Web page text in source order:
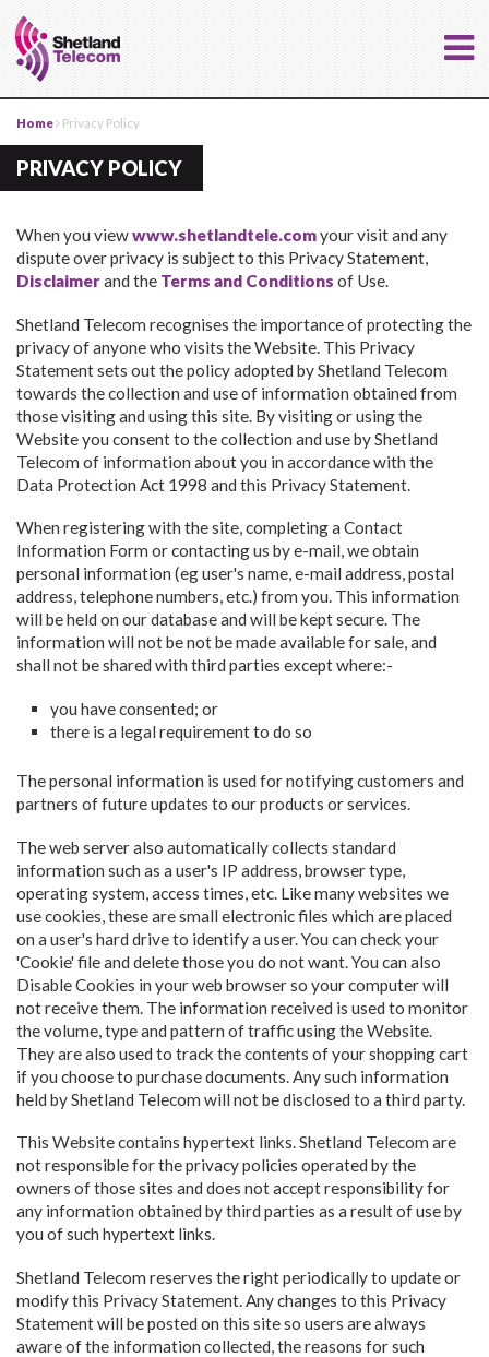
Home Privacy Policy
PRIVACY POLICY
When you viewwww.shetlandtele.comyour visit and any
dispute over privacy is subject to this Privacy Statement,
Disclaimerand the Terms and Conditions of Use.
Shetland Telecom recognises the importance of protecting the
privacy of anyone who visits the Website. This Privacy
Statement sets out the policy adopted by Shetland Telecom
towards the collection and use of information obtained from
those visiting and using this site. By visiting or using the
Website you consent to the collection and use by Shetland
Telecom of information about you in accordance with the
Data Protection Act 1998 and this Privacy Statement.
When registering with the site, completing a Contact
Information Form or contacting us by e-mail, we obtain
personal information (eg user's name, e-mail address, postal
address, telephone numbers, etc.) from you. This information
will be held on our database and will be kept secure. The
information will not be not be made available for sale, and
shall not be shared with third parties except where:-
you have consented; or
there is a legal requirement to do so
The personal information is used for notifying customers and
partners of future updates to our products or services.
The web server also automatically collects standard
information such as a user's IP address, browser type,
operating system, access times, etc. Like many websites we
use cookies, these are small electronic files which are placed
on a user's hard drive to identify a user. You can check your
'Cookie' file and delete those you do not want. You can also
Disable Cookies in your web browser so your computer will
not receive them. The information received is used to monitor
the volume, type and pattern of traffic using the Website.
They are also used to track the contents of your shopping cart
if you choose to purchase documents. Any such information
held by Shetland Telecom will not be disclosed to a third party.
This Website contains hypertext links. Shetland Telecom are
not responsible for the privacy policies operated by the
owners of those sites and does not accept responsibility for
any information obtained by third parties as a result of use by
you of such hypertext links.
Shetland Telecom reserves the right periodically to update or
modify this Privacy Statement. Any changes to this Privacy
Statement will be posted on this site so users are always
aware of the information collected, the reasons for such